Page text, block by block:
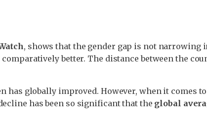
, shows that the gender gap is not narrowing
better. The distance between the
has globally improved. However, when it comes
has been so significant that the global